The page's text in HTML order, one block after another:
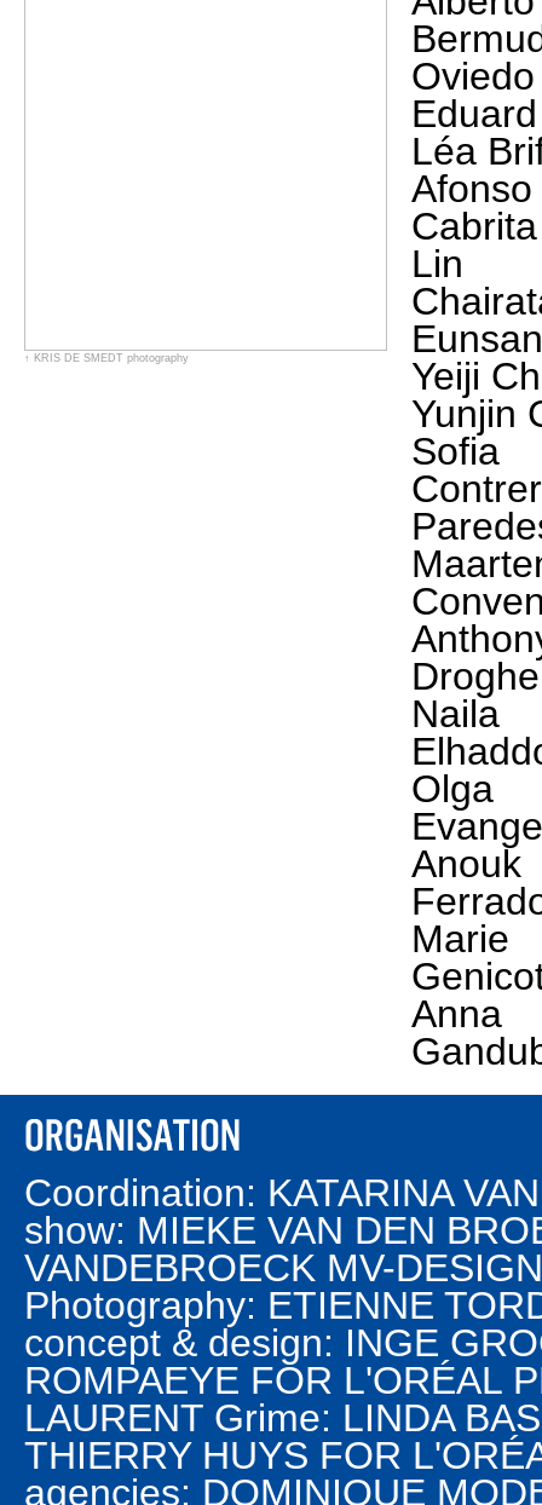
↑ KRIS DE SMEDT photography
Oviedo
Léa
Afonso
Lin
Yeiji
Yunjin
Sofia
Naila
Olga
Anouk
Marie
Anna
Coordination: KATARINA
show: MIEKE VAN DEN
VANDEBROECK MV-
Photography: ETIENNE
concept & design: INGE
ROMPAEYE FOR L'ORÉAL
LAURENT Grime: LINDA
THIERRY HUYS FOR
agencies: DOMINIQUE